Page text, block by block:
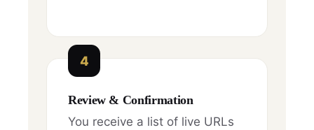
4
Review & Confirmation
You receive a list of live URLs